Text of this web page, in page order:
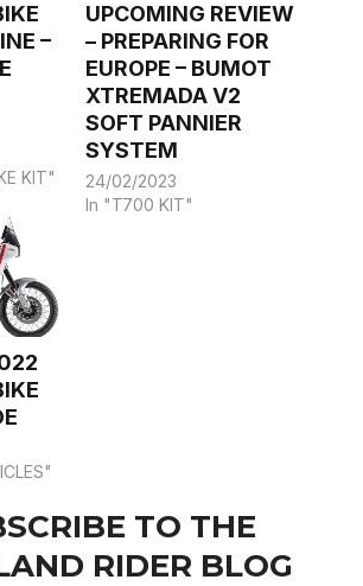
–
KIT"
UPCOMING REVIEW
– PREPARING FOR
EUROPE – BUMOT
XTREMADA V2
SOFT PANNIER
SYSTEM
24/02/2023
In "T700 KIT"
TO THE
RIDER BLOG